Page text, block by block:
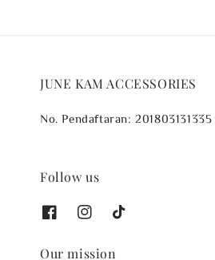
JUNE KAM ACCESSORIES
No. Pendaftaran:
Follow us
Our mission